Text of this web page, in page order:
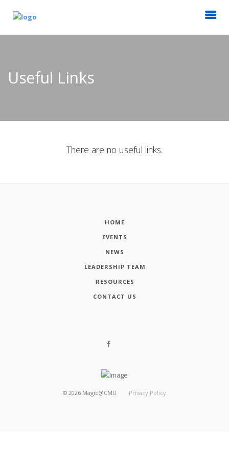
Useful Links
There are no useful links.
HOME
EVENTS
NEWS
LEADERSHIP TEAM
RESOURCES
CONTACT US
© 2026 Magic@CMU Privacy Policy